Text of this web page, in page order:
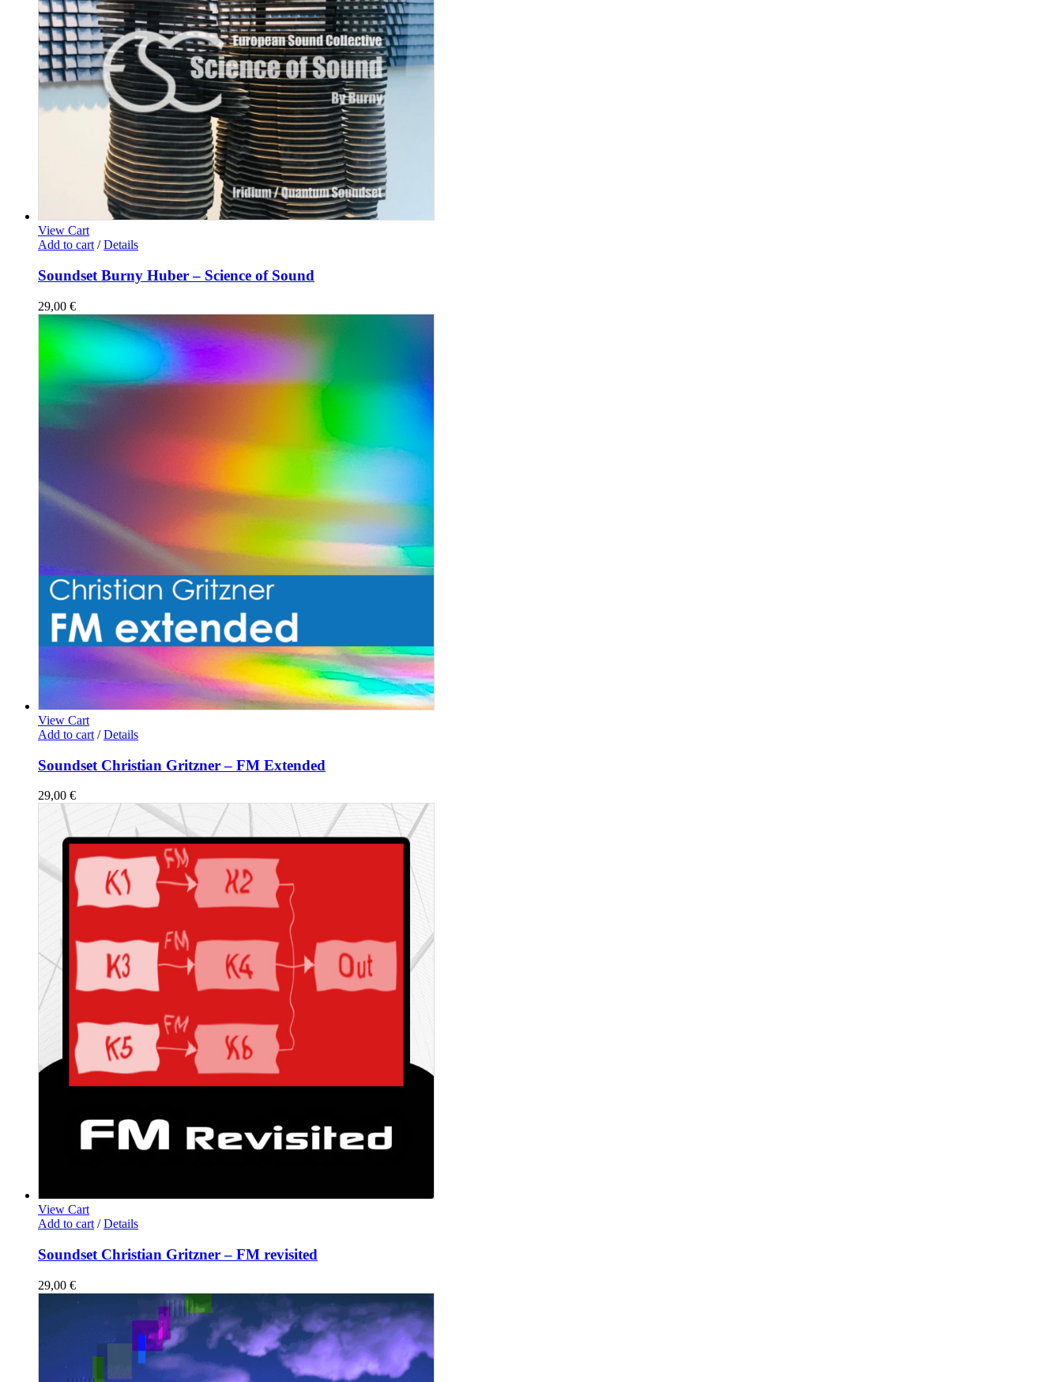
View Cart
Add to cart / Details
Soundset Burny Huber – Science of Sound
29,00 €
View Cart
Add to cart / Details
Soundset Christian Gritzner – FM Extended
29,00 €
View Cart
Add to cart / Details
Soundset Christian Gritzner – FM revisited
29,00 €